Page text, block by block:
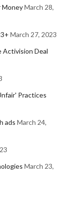
MoneyMarch 28,
March 27, 2023
Activision Deal
Practices
ads March 24,
March 23,